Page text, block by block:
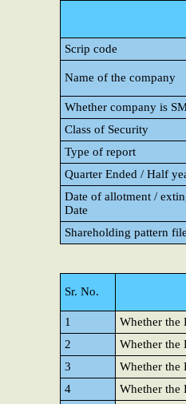
Scrip code
Name of the company
Whether company is
Class of Security
Type of report
Quarter Ended / Half
Date of allotment /
Date
Shareholding pattern
Sr. No.
1
Whether the
2
Whether the
3
Whether the
4
Whether the